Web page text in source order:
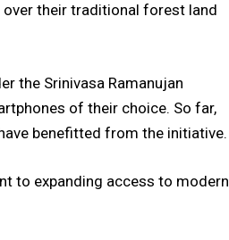
their traditional forest land
the Srinivasa Ramanujan
of their choice. So far,
benefitted from the initiative.
to expanding access to modern